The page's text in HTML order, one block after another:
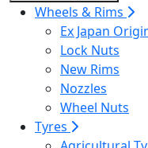
Wheels & Rims
Ex Japan
Lock Nuts
New Rims
Nozzles
Wheel Nuts
Tyres